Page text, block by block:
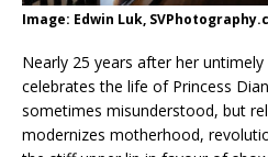
Image: Edwin Luk,
Nearly 25 years after her
celebrates the life of Princess
sometimes misunderstood, but
modernizes motherhood,